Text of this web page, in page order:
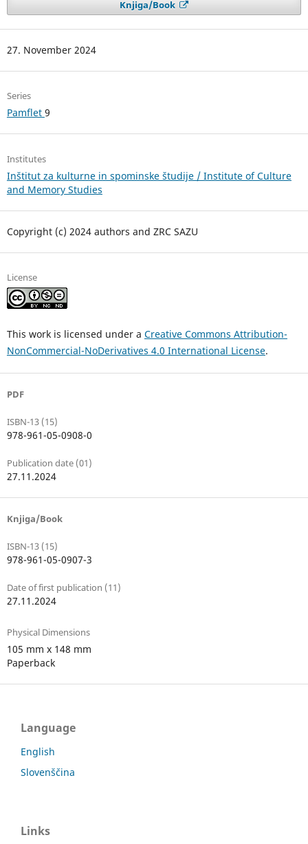
Knjiga/Book
27. November 2024
Series
Pamflet 9
Institutes
Inštitut za kulturne in spominske študije / Institute of Culture
and Memory Studies
Copyright (c) 2024 authors and ZRC SAZU
License
This work is licensed under a Creative Commons Attribution-
NonCommercial-NoDerivatives 4.0 International License.
PDF
ISBN-13 (15)
978-961-05-0908-0
Publication date (01)
27.11.2024
Knjiga/Book
ISBN-13 (15)
978-961-05-0907-3
Date of first publication (11)
27.11.2024
Physical Dimensions
105 mm x 148 mm
Paperback
Language
English
Slovenščina
Links